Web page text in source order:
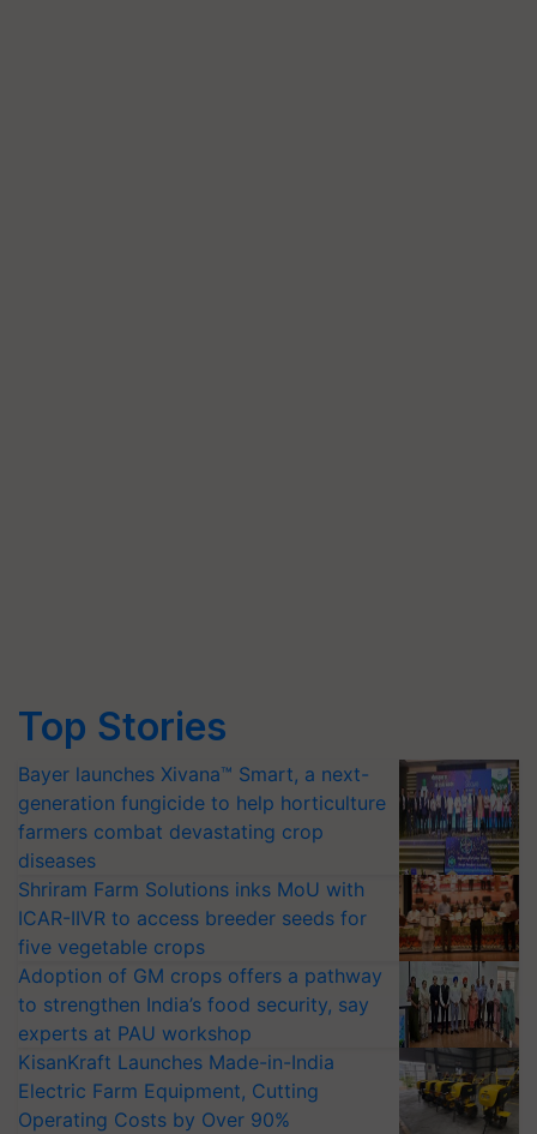
Top Stories
Bayer launches Xivana™ Smart, a next-
generation fungicide to help horticulture
farmers combat devastating crop
diseases
Shriram Farm Solutions inks MoU with
ICAR-IIVR to access breeder seeds for
five vegetable crops
Adoption of GM crops offers a pathway
to strengthen India’s food security, say
experts at PAU workshop
KisanKraft Launches Made-in-India
Electric Farm Equipment, Cutting
Operating Costs by Over 90%